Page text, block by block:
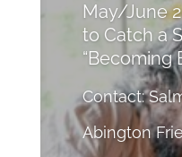
May/June
to Catch a
“Becoming
Contact:
Abington